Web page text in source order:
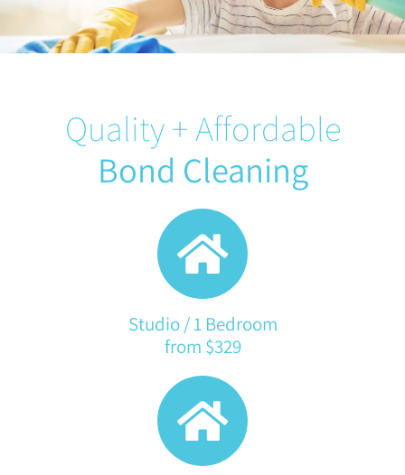
Quality + Affordable
Bond Cleaning
Studio / 1 Bedroom
from $329